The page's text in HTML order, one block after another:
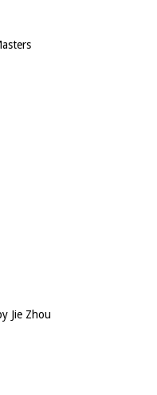
Jie Zhou